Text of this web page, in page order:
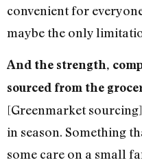
convenient for
maybe the only
And the strength,
sourced from the
[Greenmarket
in season. Something
some care on a small